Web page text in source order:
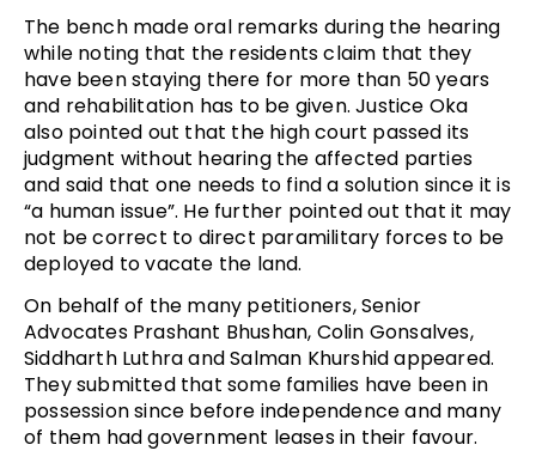
The bench made oral remarks during the hearing
while noting that the residents claim that they
have been staying there for more than 50 years
and rehabilitation has to be given. Justice Oka
also pointed out that the high court passed its
judgment without hearing the affected parties
and said that one needs to find a solution since it is
“a human issue”. He further pointed out that it may
not be correct to direct paramilitary forces to be
deployed to vacate the land.
On behalf of the many petitioners, Senior
Advocates Prashant Bhushan, Colin Gonsalves,
Siddharth Luthra and Salman Khurshid appeared.
They submitted that some families have been in
possession since before independence and many
of them had government leases in their favour.